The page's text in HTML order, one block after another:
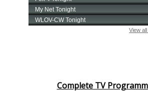
Complete TV